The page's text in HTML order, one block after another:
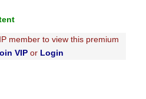
member to view this premium
VIPor Login